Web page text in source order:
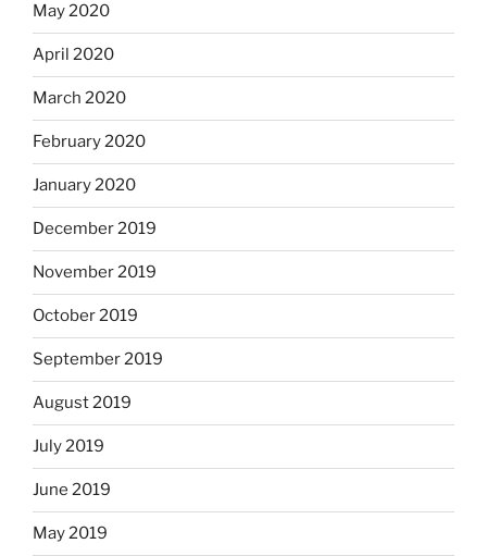
May 2020
April 2020
March 2020
February 2020
January 2020
December 2019
November 2019
October 2019
September 2019
August 2019
July 2019
June 2019
May 2019